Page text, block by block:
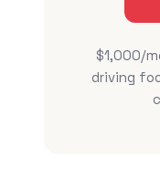
$1,000/
driving